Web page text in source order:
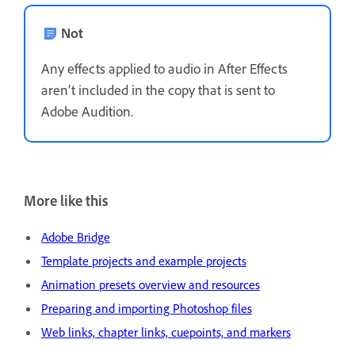
Not
Any effects applied to audio in After Effects
aren’t included in the copy that is sent to
Adobe Audition.
More like this
Adobe Bridge
Template projects and example projects
Animation presets overview and resources
Preparing and importing Photoshop files
Web links, chapter links, cuepoints, and markers